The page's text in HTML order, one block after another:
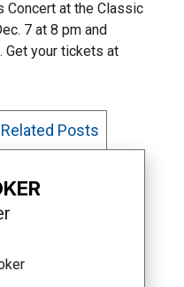
Concert at the Classic
7 at 8 pm and
Get your tickets at
Related Posts